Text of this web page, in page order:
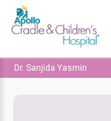
Home Delhi-NCR
Dr. Sanjida Yasmin